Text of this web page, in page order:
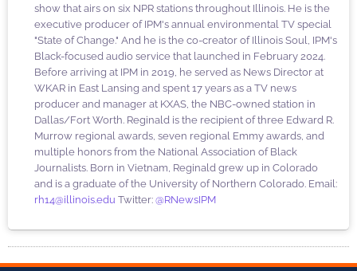
show that airs on six NPR stations throughout Illinois. He is the
executive producer of IPM's annual environmental TV special
"State of Change." And he is the co-creator of Illinois Soul, IPM's
Black-focused audio service that launched in February 2024.
Before arriving at IPM in 2019, he served as News Director at
WKAR in East Lansing and spent 17 years as a TV news
producer and manager at KXAS, the NBC-owned station in
Dallas/Fort Worth. Reginald is the recipient of three Edward R.
Murrow regional awards, seven regional Emmy awards, and
multiple honors from the National Association of Black
Journalists. Born in Vietnam, Reginald grew up in Colorado
and is a graduate of the University of Northern Colorado. Email:
rh14@illinois.edu Twitter: @RNewsIPM